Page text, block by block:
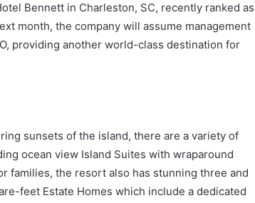
Bennett in Charleston, SC, recently ranked as
month, the company will assume management
providing another world-class destination for
sunsets of the island, there are a variety of
ocean view Island Suites with wraparound
families, the resort also has stunning three and
feet Estate Homes which include a dedicated